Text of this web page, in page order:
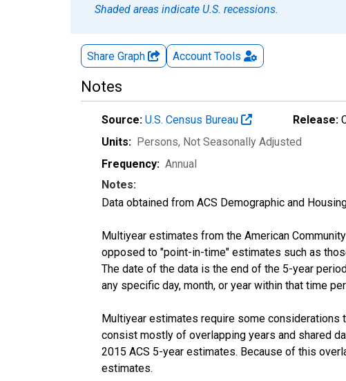
Shaded areas indicate U.S. recessions.
Share Graph Account Tools
Notes
Source: U.S. Census Bureau Release:
Units: Persons, Not Seasonally Adjusted
Frequency: Annual
Notes:
Data obtained from ACS Demographic and
Multiyear estimates from the American
opposed to "point-in-time" estimates such as
The date of the data is the end of the 5-year
any specific day, month, or year within that time
Multiyear estimates require some considerations
consist mostly of overlapping years and shared
2015 ACS 5-year estimates. Because of this
estimates.